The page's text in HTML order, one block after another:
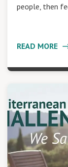
people, then
READ MORE